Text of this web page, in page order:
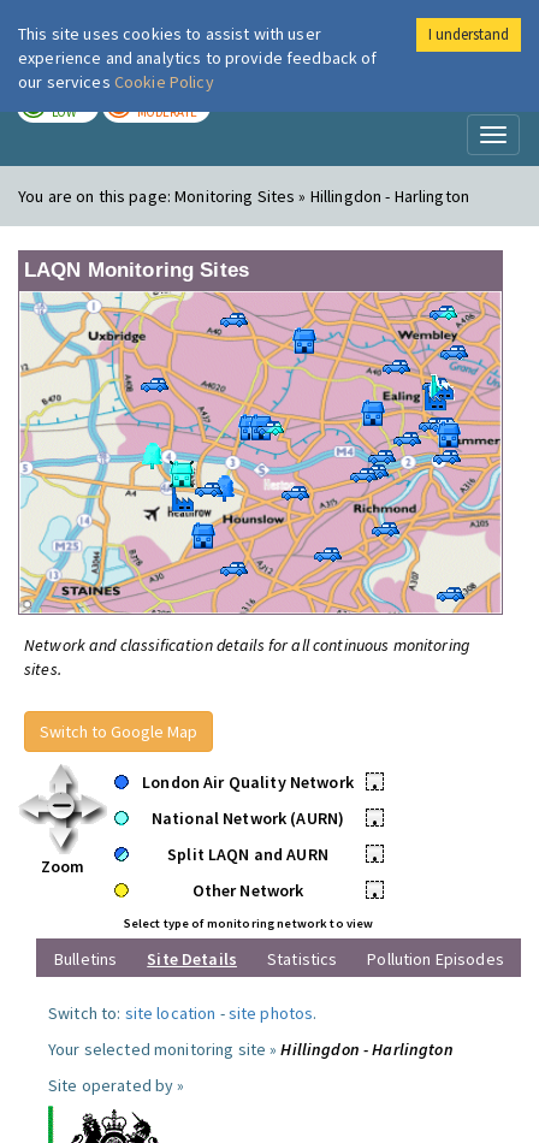
London Air
LOW MODERATE
You are on this page:Monitoring Sites » Hillingdon - Harlington
LAQN Monitoring Sites
Network and classification details for all continuous monitoring
sites.
Switch to Google Map
Zoom
London Air Quality Network
•
National Network (AURN)
•
Split LAQN and AURN
•
Other Network
•
Select type of monitoring network to view
Bulletins Site Details Statistics Pollution Episodes
Switch to: site location -site photos.
Your selected monitoring site »Hillingdon - Harlington
Site operated by »
This site uses cookies to assist with user
experience and analytics to provide feedback of
our services Cookie Policy
I understand